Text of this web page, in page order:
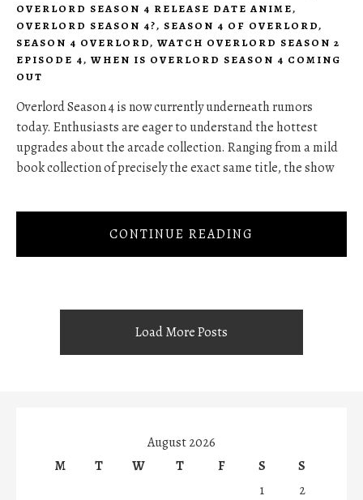
OVERLORD SEASON 4 RELEASE DATE ANIME,
OVERLORD SEASON 4?, SEASON 4 OF OVERLORD,
SEASON 4 OVERLORD, WATCH OVERLORD SEASON 2
EPISODE 4, WHEN IS OVERLORD SEASON 4 COMING
OUT
Overlord Season 4 is now currently underneath rumors
today. Enthusiasts are eager to understand the hottest
upgrades about the arcade collection. Ranging from a mild
book collection of precisely the exact same title, the show
CONTINUE READING
Load More Posts
August 2026
M
T W T F S
S
1
2